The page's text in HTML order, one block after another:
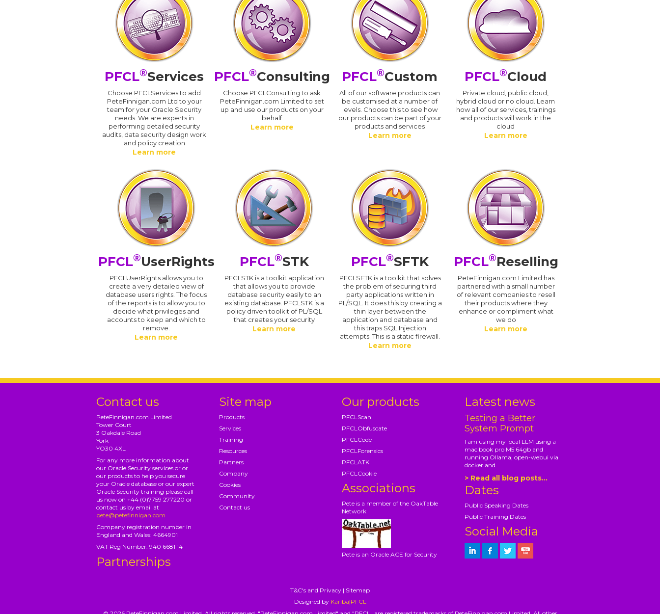
PFCL®Services
Choose PFCLServices to add
PeteFinnigan.com Ltd to your
team for your Oracle Security
needs. We are experts in
performing detailed security
audits, data security design work
and policy creation
Learn more
PFCL®Consulting
Choose PFCLConsulting to ask
PeteFinnigan.com Limited to set
up and use our products on your
behalf
Learn more
PFCL®Custom
All of our software products can
be customised at a number of
levels. Choose this to see how
our products can be part of your
products and services
Learn more
PFCL®Cloud
Private cloud, public cloud,
hybrid cloud or no cloud. Learn
how all of our services, trainings
and products will work in the
cloud
Learn more
PFCL®UserRights
PFCLUserRights allows you to
create a very detailed view of
database users rights. The focus
of the reports is to allow you to
decide what privileges and
accounts to keep and which to
remove.
Learn more
PFCL®STK
PFCLSTK is a toolkit application
that allows you to provide
database security easily to an
existing database. PFCLSTK is a
policy driven toolkit of PL/SQL
that creates your security
Learn more
PFCL®SFTK
PFCLSFTK is a toolkit that solves
the problem of securing third
party applications written in
PL/SQL. It does this by creating a
thin layer between the
application and database and
this traps SQL Injection
attempts. This is a static firewall.
Learn more
PFCL®Reselling
PeteFinnigan.com Limited has
partnered with a small number
of relevant companies to resell
their products where they
enhance or compliment what
we do
Learn more
Contact us
PeteFinnigan.com Limited
Tower Court
3 Oakdale Road
York
YO30 4XL
For any more information about
our Oracle Security services or or
our products to help you secure
your Oracle database or our expert
Oracle Security training please call
us now on +44 (0)7759 277220 or
contact us by email at
pete@petefinnigan.com
Company registration number in
England and Wales: 4664901
VAT Reg Number: 940 6681 14
Partnerships
Site map
Products
Services
Training
Resources
Partners
Company
Cookies
Community
Contact us
Our products
PFCLScan
PFCLObfuscate
PFCLCode
PFCLForensics
PFCLATK
PFCLCookie
Associations
Pete is a member of the OakTable
Network
Pete is an Oracle ACE for Security
Latest news
Testing a Better
System Prompt
I am using my local LLM using a
mac book pro M5 64gb and
running Ollama, open-webui via
docker and...
> Read all blog posts...
Dates
Public Speaking Dates
Public Training Dates
Social Media
T&C's and Privacy | Sitemap
Designed by Kariba|PFCL